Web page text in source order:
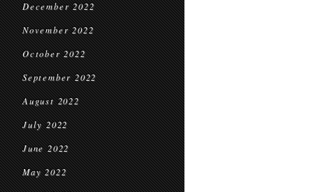
December 2022
November 2022
October 2022
September 2022
August 2022
July 2022
June 2022
May 2022